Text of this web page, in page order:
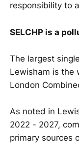
responsibility to
SELCHP is a
The largest
Lewisham is the
London
As noted in
2022 - 2027,
primary sources